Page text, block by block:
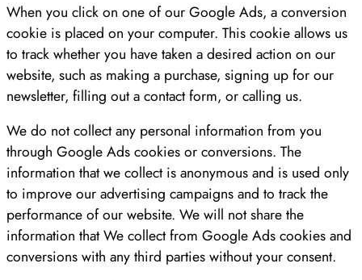
When you click on one of our Google Ads, a conversion
cookie is placed on your computer. This cookie allows us
to track whether you have taken a desired action on our
website, such as making a purchase, signing up for our
newsletter, filling out a contact form, or calling us.
We do not collect any personal information from you
through Google Ads cookies or conversions. The
information that we collect is anonymous and is used only
to improve our advertising campaigns and to track the
performance of our website. We will not share the
information that We collect from Google Ads cookies and
conversions with any third parties without your consent.